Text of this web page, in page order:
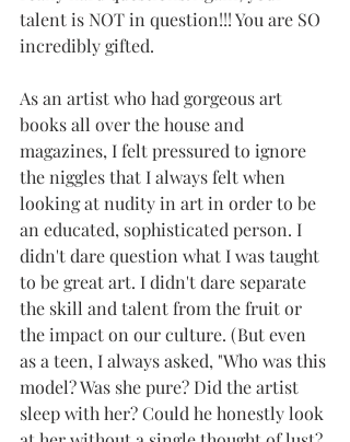
talent is NOT in question!!! You are SO
incredibly gifted.
As an artist who had gorgeous art
books all over the house and
magazines, I felt pressured to ignore
the niggles that I always felt when
looking at nudity in art in order to be
an educated, sophisticated person. I
didn't dare question what I was taught
to be great art. I didn't dare separate
the skill and talent from the fruit or
the impact on our culture. (But even
as a teen, I always asked, "Who was this
model? Was she pure? Did the artist
sleep with her? Could he honestly look